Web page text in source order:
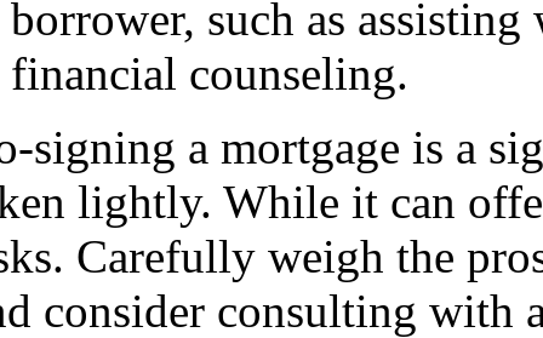
borrower, such as
financial counseling.
signing a mortgage is a
lightly. While it can
Carefully weigh the
consider consulting with